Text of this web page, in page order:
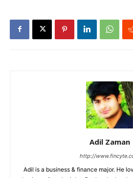
Adil Zaman
http://
Adil is a business & finance major. He